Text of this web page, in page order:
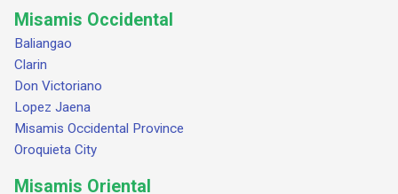
Misamis Occidental
Baliangao
Clarin
Don Victoriano
Lopez Jaena
Misamis Occidental Province
Oroquieta City
Misamis Oriental